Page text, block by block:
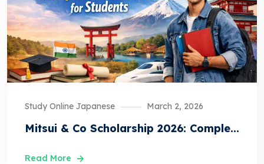
Study Online Japanese March 2, 2026
Mitsui & Co Scholarship 2026: Comple...
Read More